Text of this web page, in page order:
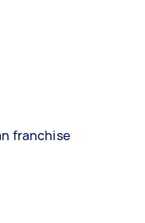
franchise